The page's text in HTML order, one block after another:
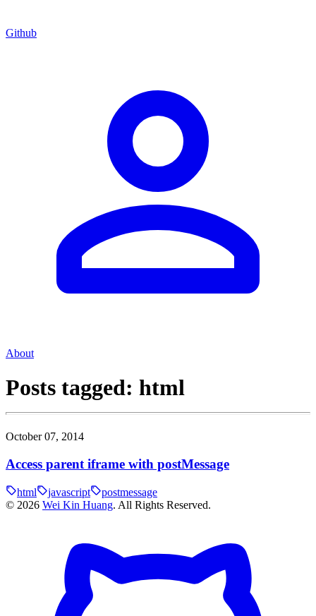
Github
About
Posts tagged: html
October 07, 2014
Access parent iframe with postMessage
html javascript
postmessage
© 2026 Wei Kin Huang. All Rights Reserved.